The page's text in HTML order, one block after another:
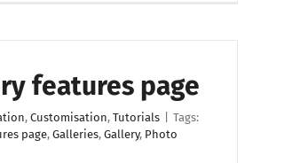
features page
, Customisation, Tutorials
Tags:
page, Galleries, Gallery, Photo